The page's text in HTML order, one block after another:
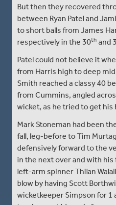
But then they recovered
between Ryan Patel and
to short balls from James
respectively in the 30th and
Patel could not believe it
from Harris high to deep
Smith reached a classy 40
from Cummins, angled
wicket, as he tried to get his
Mark Stoneman had been
fall, leg-before to Tim
defensively forward to the
in the next over and with
left-arm spinner Thilan
blow by having Scott
wicketkeeper Simpson for 1